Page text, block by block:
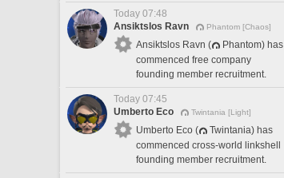
Today 07:48
Ansiktslos Ravn
Phantom [Chaos]
Ansiktslos Ravn (
Phantom) has
commenced free company
founding member recruitment.
Today 07:45
Umberto Eco
Twintania [Light]
Umberto Eco (
Twintania) has
commenced cross-world linkshell
founding member recruitment.